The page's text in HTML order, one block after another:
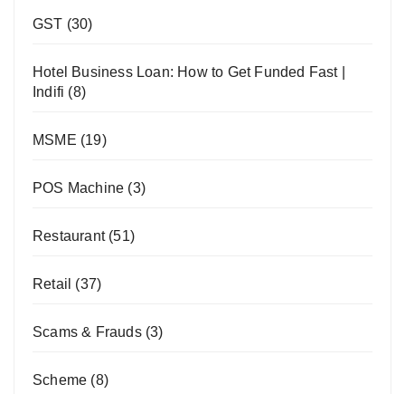
GST (30)
Hotel Business Loan: How to Get Funded Fast |
Indifi (8)
MSME (19)
POS Machine (3)
Restaurant(51)
Retail (37)
Scams & Frauds(3)
Scheme (8)